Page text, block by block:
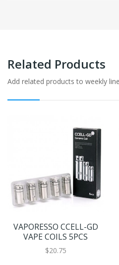
Related Products
Add related products to weekly
VAPORESSO CCELL-GD
VAPE COILS 5PCS
$20.75